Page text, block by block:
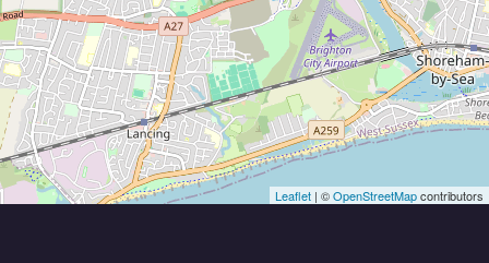
Leaflet | ©OpenStreetMapcontributors